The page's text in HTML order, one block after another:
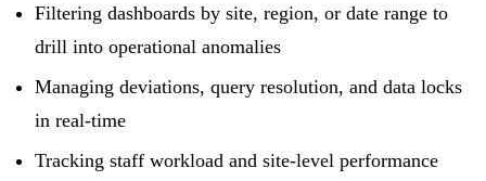
Filtering dashboards by site, region, or date range to
drill into operational anomalies
Managing deviations, query resolution, and data locks
in real-time
Tracking staff workload and site-level performance